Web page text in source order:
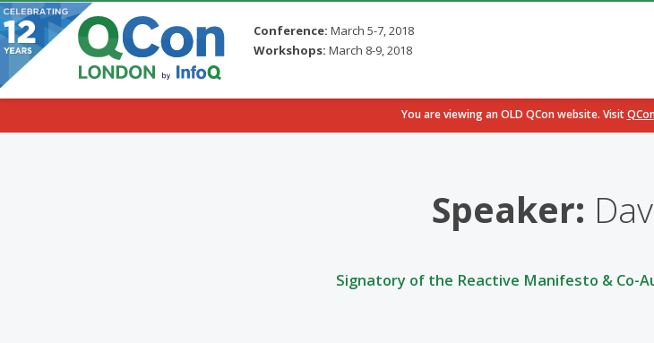
You are viewing an OLD QCon website. Visit
Conference: March 5-7, 2018
Workshops: March 8-9, 2018
Speaker:
Signatory of the Reactive Manifesto & Co-